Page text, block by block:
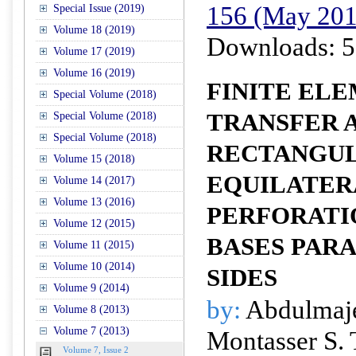
Special Issue (2019)
Volume 18 (2019)
Volume 17 (2019)
Volume 16 (2019)
Special Volume (2018)
Special Volume (2018)
Special Volume (2018)
Volume 15 (2018)
Volume 14 (2017)
Volume 13 (2016)
Volume 12 (2015)
Volume 11 (2015)
Volume 10 (2014)
Volume 9 (2014)
Volume 8 (2013)
Volume 7 (2013)
Volume 7, Issue 2
156 (May
Downloads:
FINITE
TRANSFER
BASES
SIDES
by:
Montasser S.